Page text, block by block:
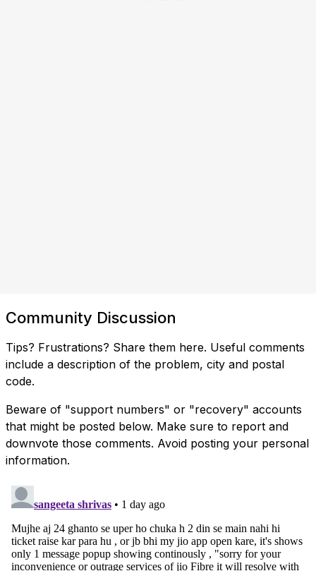
Community Discussion
Tips? Frustrations? Share them here. Useful comments
include a description of the problem, city and postal
code.
Beware of "support numbers" or "recovery" accounts
that might be posted below. Make sure to report and
downvote those comments. Avoid posting your personal
information.